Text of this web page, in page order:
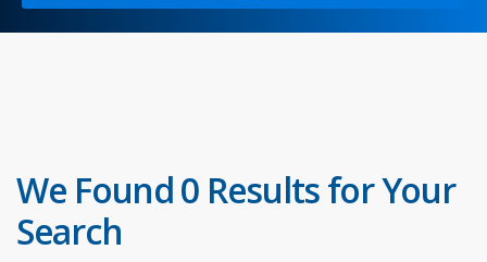
We Found 0 Results for Your
Search